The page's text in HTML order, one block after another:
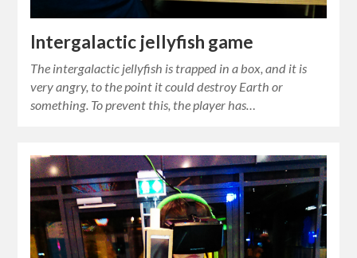
Intergalactic jellyfish game
The intergalactic jellyfish is trapped in a box, and it is
very angry, to the point it could destroy Earth or
something. To prevent this, the player has…